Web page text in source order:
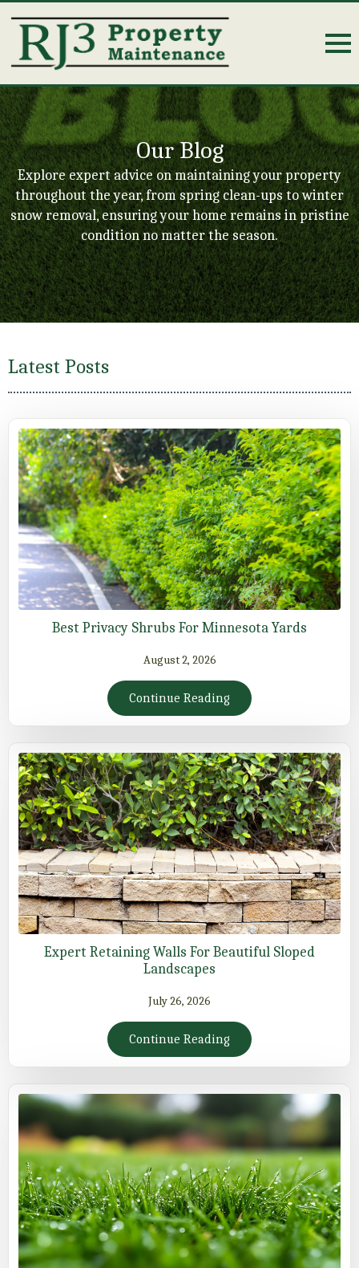
Our Blog
Explore expert advice on maintaining your property
throughout the year, from spring clean-ups to winter
snow removal, ensuring your home remains in pristine
condition no matter the season.
Latest Posts
Best Privacy Shrubs For Minnesota Yards
August 2, 2026
Continue Reading
Expert Retaining Walls For Beautiful Sloped
Landscapes
July 26, 2026
Continue Reading